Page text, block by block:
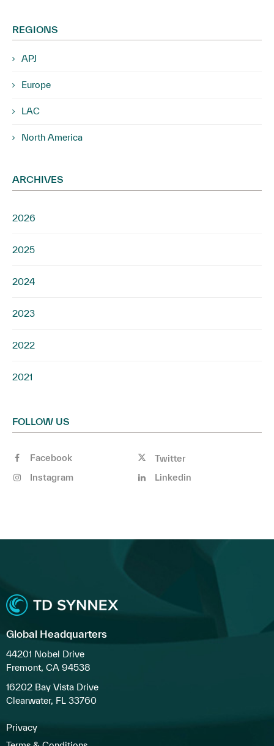
REGIONS
APJ
Europe
LAC
North America
ARCHIVES
2026
2025
2024
2023
2022
2021
FOLLOW US
Facebook
Twitter
Instagram
Linkedin
Global Headquarters
44201 Nobel Drive
Fremont, CA 94538
16202 Bay Vista Drive
Clearwater, FL 33760
Privacy